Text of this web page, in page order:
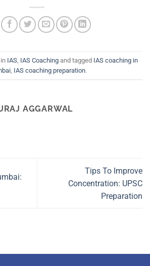
IAS IAS Coaching and tagged IAS coaching in
, IAS coaching preparation.
AGGARWAL
Tips To Improve
Concentration: UPSC
Preparation